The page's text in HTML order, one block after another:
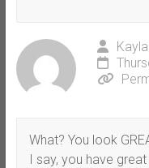
Kayla
What? You look
I say, you have